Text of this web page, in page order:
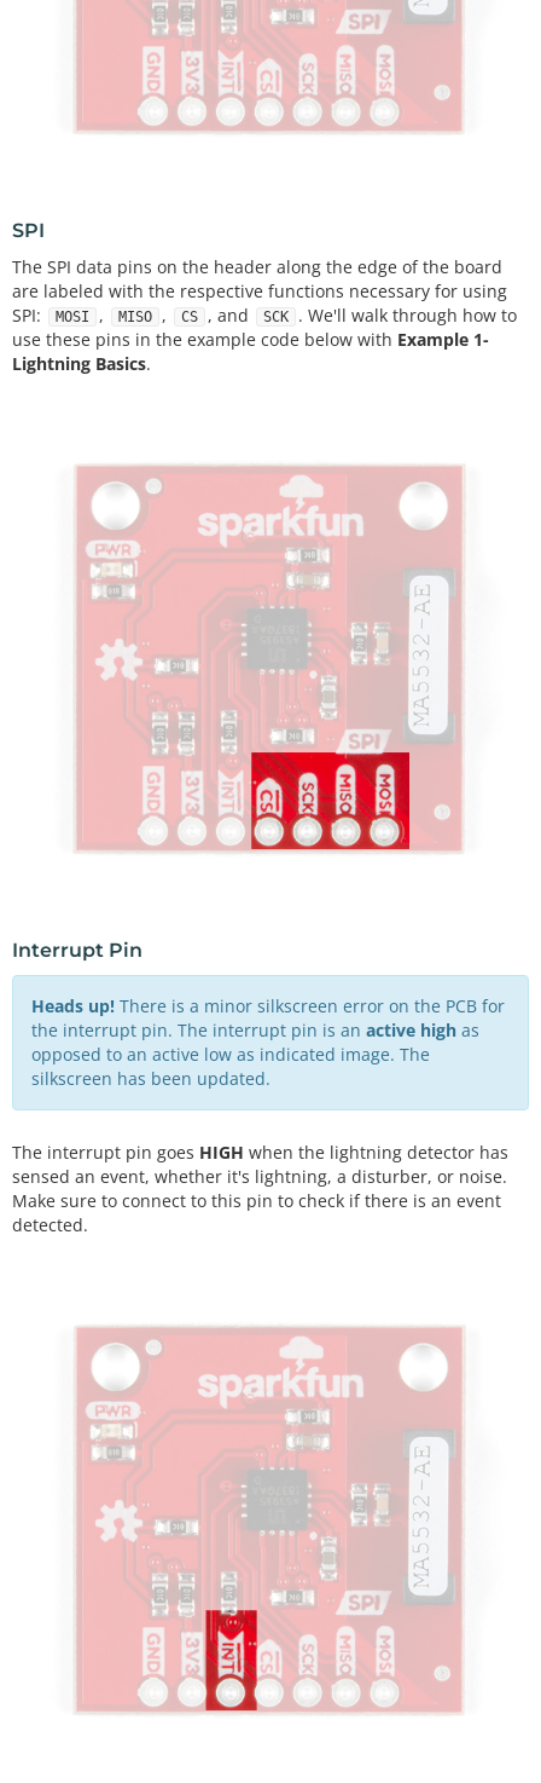
SPI
The SPI data pins on the header along the edge of the board
are labeled with the respective functions necessary for using
SPI:
MOSI , MISO , CS , and SCK
. We'll walk through how to
use these pins in the example code below with Example 1-
Lightning Basics.
Interrupt Pin
Heads up! There is a minor silkscreen error on the PCB for
the interrupt pin. The interrupt pin is an active high as
opposed to an active low as indicated image. The
silkscreen has been updated.
The interrupt pin goes HIGH when the lightning detector has
sensed an event, whether it's lightning, a disturber, or noise.
Make sure to connect to this pin to check if there is an event
detected.